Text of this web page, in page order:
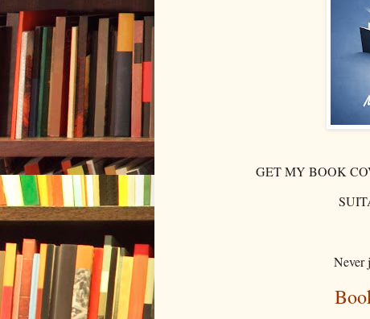
GET MY BOOK
Never